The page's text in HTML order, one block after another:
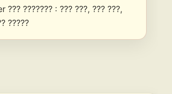
??? ??????? : ??? ???, ??? ???,
?????